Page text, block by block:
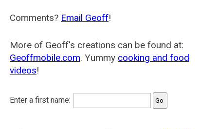
Comments? Email Geoff!
More of Geoff's creations can be found at:
Geoffmobile.com. Yummy cooking and food
videos!
Enter a first name: